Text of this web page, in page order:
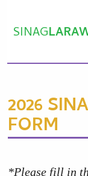
content
SINAG
2026
FORM
*Please fill in